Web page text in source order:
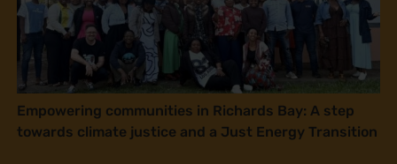
Empowering communities in Richards Bay: A step
towards climate justice and a Just Energy Transition